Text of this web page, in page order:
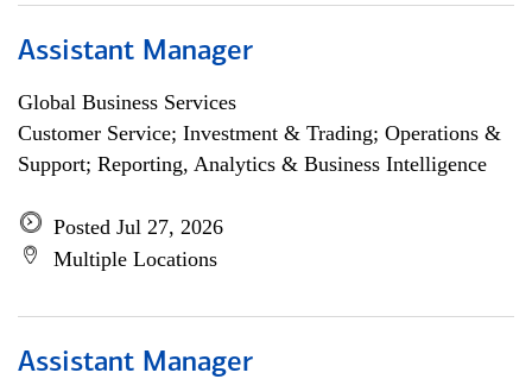
Assistant Manager
Global Business Services
Customer Service; Investment & Trading; Operations &
Support; Reporting, Analytics & Business Intelligence
Posted Jul 27, 2026
Multiple Locations
Assistant Manager